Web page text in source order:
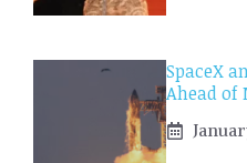
SpaceX
Ahead of